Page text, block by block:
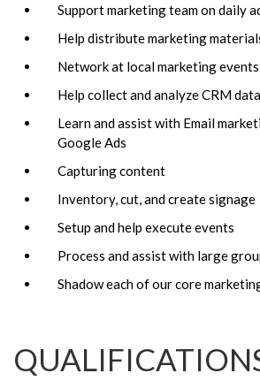
Support marketing team on daily
Help distribute marketing
Network at local marketing events
Help collect and analyze CRM data
Learn and assist with Email
Google Ads
Capturing content
Inventory, cut, and create signage
Setup and help execute events
Process and assist with large
Shadow each of our core